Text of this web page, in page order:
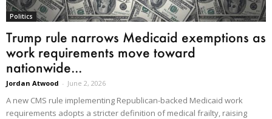
Politics
Trump rule narrows Medicaid exemptions as
work requirements move toward
nationwide...
Jordan Atwood - June 2, 2026
A new CMS rule implementing Republican-backed Medicaid work
requirements adopts a stricter definition of medical frailty, raising